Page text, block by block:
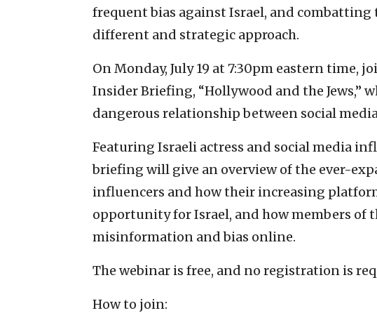
frequent bias against Israel, and
different and strategic approach.
On Monday, July 19 at 7:30pm eastern time,
Insider Briefing, “Hollywood and the Jews,”
dangerous relationship between social
Featuring Israeli actress and social media
briefing will give an overview of the ever-
influencers and how their increasing
opportunity for Israel, and how members of
misinformation and bias online.
The webinar is free, and no registration is
How to join: